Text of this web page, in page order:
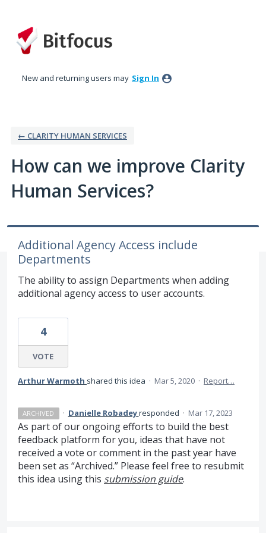
to
content
New and returning users may Sign In
← CLARITY HUMAN SERVICES
How can we improve Clarity
Human Services?
Additional Agency Access include
Departments
The ability to assign Departments when adding
additional agency access to user accounts.
4
VOTE
Arthur Warmoth shared this idea · Mar 5, 2020 · Report…
ARCHIVED · Danielle Robadeyresponded · Mar 17, 2023
As part of our ongoing efforts to build the best
feedback platform for you, ideas that have not
received a vote or comment in the past year have
been set as “Archived.” Please feel free to resubmit
this idea using this submission guide.